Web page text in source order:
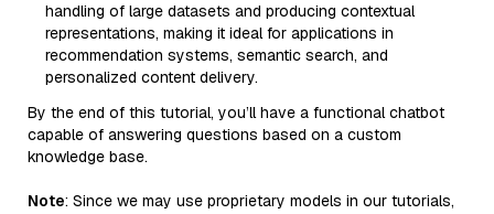
handling of large datasets and producing contextual
representations, making it ideal for applications in
recommendation systems, semantic search, and
personalized content delivery.
By the end of this tutorial, you’ll have a functional chatbot
capable of answering questions based on a custom
knowledge base.
Note: Since we may use proprietary models in our tutorials,